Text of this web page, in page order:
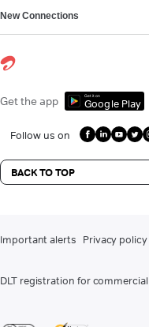
New Connections
Get the app Get it on
Google Play
Follow us on
BACK TO TOP
Important alerts Privacy policy
DLT registration for